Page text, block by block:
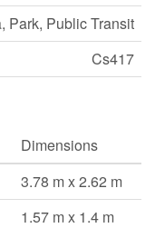
Park, Public Transit
Cs417
Dimensions
3.78 m x 2.62 m
1.57 m x 1.4 m